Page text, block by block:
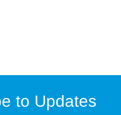
to Updates